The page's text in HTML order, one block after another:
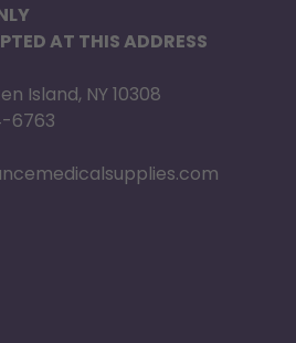
battery
carrying case and
AT THIS ADDRESS
Island, NY 10308
6763